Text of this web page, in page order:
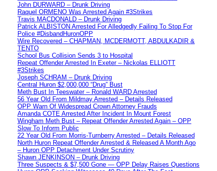
John DURWARD – Drunk Driving
Raquel ORMENO Was Arrested Again #3Strikes
Travis MACDONALD – Drunk Driving
Patrick ALBISTON Arrested For Alledgedly Failing To Stop For
Police #DisbandHuronOPP
Wire Recovered – CHAPMAN, MCDERMOTT, ABDULKADIR &
TENTO
School Bus Collision Sends 3 to Hospital
Repeat Offender Arrested In Exeter – Nickolas ELLIOTT
#3Strikes
Joseph SCHRAM – Drunk Driving
Central Huron $2,000,000 “Drug” Bust
Meth Bust In Teeswater – Ronald WARD Arrested
56 Year Old From Mildmay Arrested – Details Released
OPP Warn Of Widespread Crown Attorney Frauds
Amanda COTE Arrested After Incident In Mount Forest
Wingham Meth Bust – Repeat Offender Arrested Again – OPP
Slow To Inform Public
22 Year Old From Morris-Turnberry Arrested – Details Released
North Huron Repeat Offender Arrested & Released A Month Ago
– Huron OPP Detachment Under Scrutiny
Shawn JENKINSON – Drunk Driving
Three Suspects & $7,500 Gone — OPP Delay Raises Questions